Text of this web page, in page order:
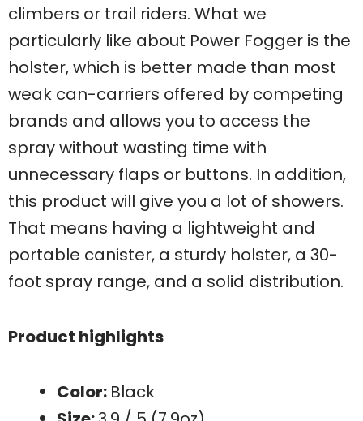
climbers or trail riders. What we
particularly like about Power Fogger is the
holster, which is better made than most
weak can-carriers offered by competing
brands and allows you to access the
spray without wasting time with
unnecessary flaps or buttons. In addition,
this product will give you a lot of showers.
That means having a lightweight and
portable canister, a sturdy holster, a 30-
foot spray range, and a solid distribution.
Product highlights
Color: Black